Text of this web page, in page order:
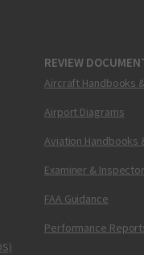
REVIEW
Aircraft Handbooks
Airport Diagrams
Aviation Handbooks
Examiner & Inspector
FAA Guidance
Performance